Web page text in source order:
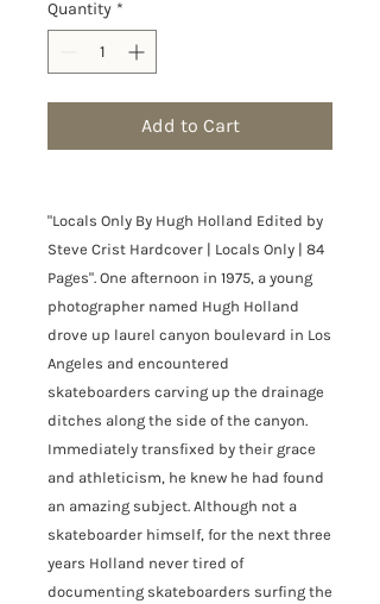
Quantity *
Add to Cart
"Locals Only By Hugh Holland Edited by
Steve Crist Hardcover | Locals Only | 84
Pages". One afternoon in 1975, a young
photographer named Hugh Holland
drove up laurel canyon boulevard in Los
Angeles and encountered
skateboarders carving up the drainage
ditches along the side of the canyon.
Immediately transfixed by their grace
and athleticism, he knew he had found
an amazing subject. Although not a
skateboarder himself, for the next three
years Holland never tired of
documenting skateboarders surfing the